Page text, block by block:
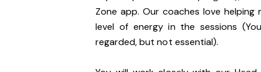
Zone app. Our coaches love helping
level of energy in the sessions
regarded, but not essential).